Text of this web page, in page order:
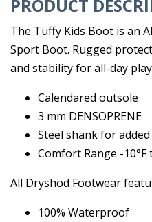
quantity
PRODUCT
The Tuffy Kids Boot is an
Sport Boot. Rugged
and stability for all-day
Calendared outsole
3 mm DENSOPRENE
Steel shank for
Comfort Range -10°F
All Dryshod Footwear
100% Waterproof